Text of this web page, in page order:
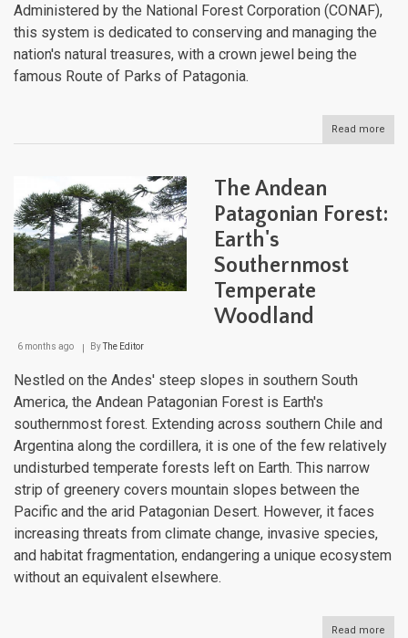
Administered by the National Forest Corporation (CONAF),
this system is dedicated to conserving and managing the
nation's natural treasures, with a crown jewel being the
famous Route of Parks of Patagonia.
Read more
the
The Andean
Patagonian Forest:
Earth's
Southernmost
Temperate
Woodland
6 months ago ByThe Editor
Nestled on the Andes' steep slopes in southern South
America, the Andean Patagonian Forest is Earth's
southernmost forest. Extending across southern Chile and
Argentina along the cordillera, it is one of the few relatively
undisturbed temperate forests left on Earth. This narrow
strip of greenery covers mountain slopes between the
Pacific and the arid Patagonian Desert. However, it faces
increasing threats from climate change, invasive species,
and habitat fragmentation, endangering a unique ecosystem
without an equivalent elsewhere.
Read more